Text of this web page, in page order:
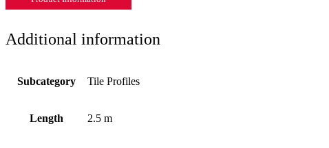
Additional information
Subcategory Tile Profiles
Length 2.5 m